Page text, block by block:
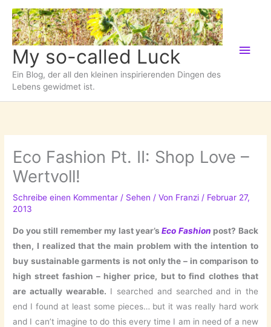
Zum
Inhalt
springen
My so-called Luck
Ein Blog, der all den kleinen inspirierenden Dingen des
Lebens gewidmet ist.
Eco Fashion Pt. II: Shop Love –
Wertvoll!
Schreibe einen Kommentar / Sehen / Von Franzi/ Februar 27,
2013
Do you still remember my last year’sEco Fashion post? Back
then, I realized that the main problem with the intention to
buy sustainable garments is not only the – in comparison to
high street fashion – higher price, but to find clothes that
are actually wearable. I searched and searched and in the
end I found at least some pieces… but it was really hard work
and I can’t imagine to do this every time I am in need of a new